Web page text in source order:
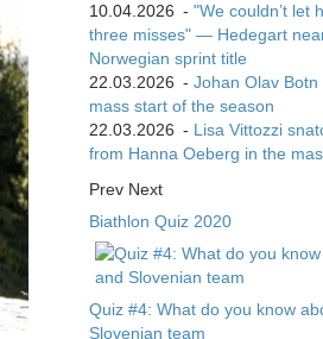
10.04.2026 -"We couldn’t let
three misses" — Hedegart
Norwegian sprint title
22.03.2026 -Johan Olav
mass start of the season
22.03.2026 - Lisa Vittozzi
from Hanna Oeberg in the
Prev Next
Biathlon Quiz 2020
Quiz #4: What do you know
Slovenian team